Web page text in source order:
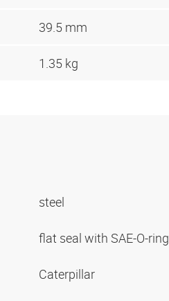
39.5 mm
1.35 kg
steel
flat seal with SAE-O-ring
Caterpillar